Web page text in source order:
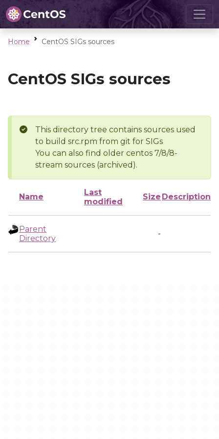
Home CentOS SIGs sources
CentOS SIGs sources
This directory tree contains sources used
to build src.rpm from git for SIGs
You can also find older centos 7/8/8-
stream sources (archived).
Name
Last
modified
Size Description
Parent
Directory
-